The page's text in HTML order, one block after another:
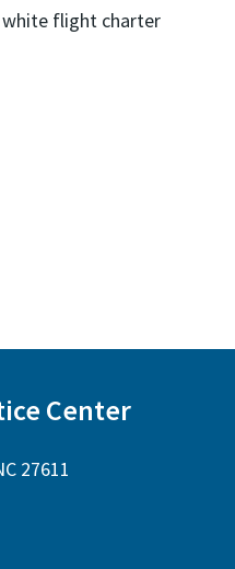
flight charter
Center
27611